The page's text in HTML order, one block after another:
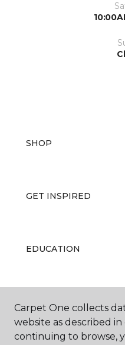
SHOP
GET INSPIRED
EDUCATION
ABOUT US
Carpet One collects
website as described
continuing to browse,